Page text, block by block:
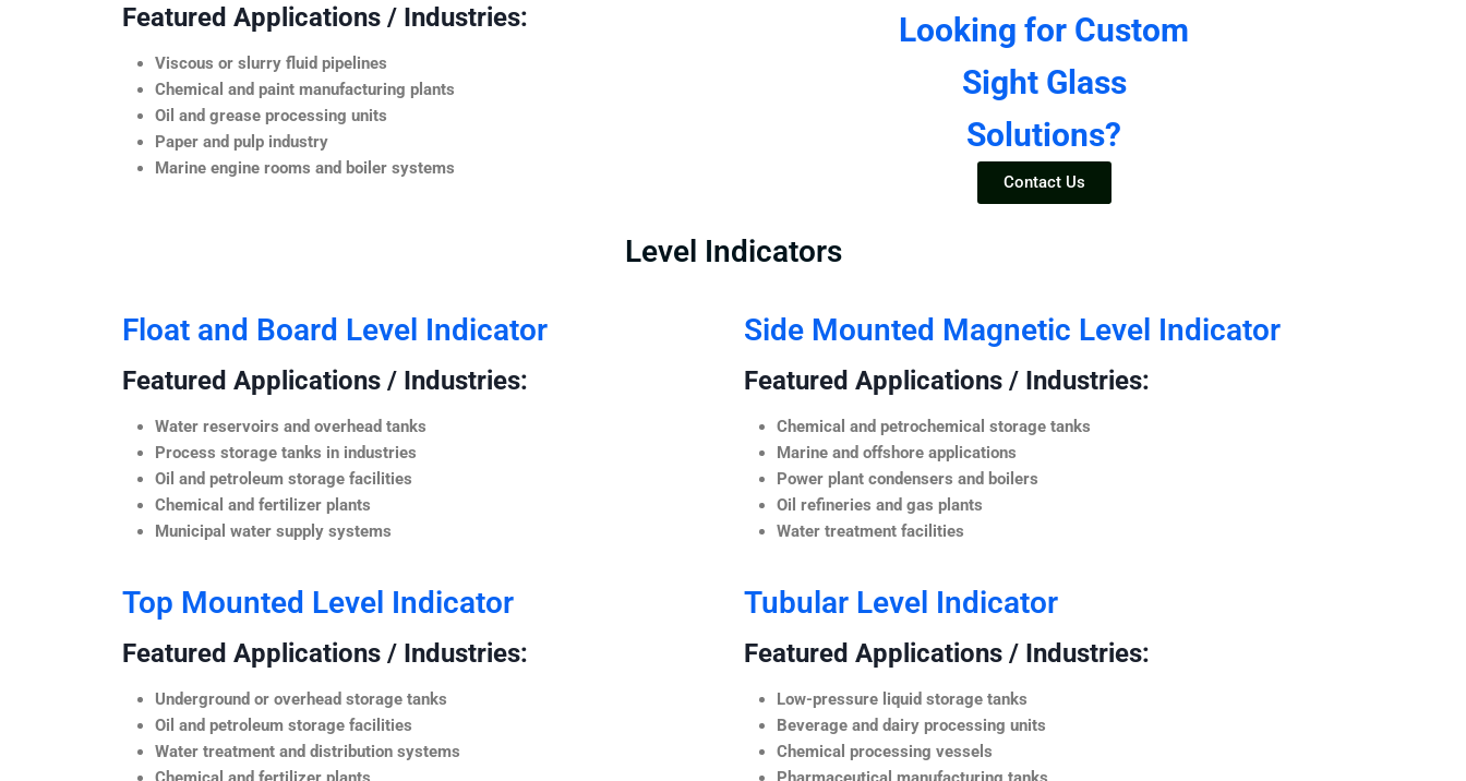
Featured Applications / Industries:
Viscous or slurry fluid pipelines
Chemical and paint manufacturing plants
Oil and grease processing units
Paper and pulp industry
Marine engine rooms and boiler systems
Looking for Custom
Sight Glass
Solutions?
Contact Us
Level Indicators
Float and Board Level Indicator
Featured Applications / Industries:
Water reservoirs and overhead tanks
Process storage tanks in industries
Oil and petroleum storage facilities
Chemical and fertilizer plants
Municipal water supply systems
Side Mounted Magnetic Level Indicator
Featured Applications / Industries:
Chemical and petrochemical storage tanks
Marine and offshore applications
Power plant condensers and boilers
Oil refineries and gas plants
Water treatment facilities
Top Mounted Level Indicator
Featured Applications / Industries:
Underground or overhead storage tanks
Oil and petroleum storage facilities
Water treatment and distribution systems
Tubular Level Indicator
Featured Applications / Industries:
Low-pressure liquid storage tanks
Beverage and dairy processing units
Chemical processing vessels